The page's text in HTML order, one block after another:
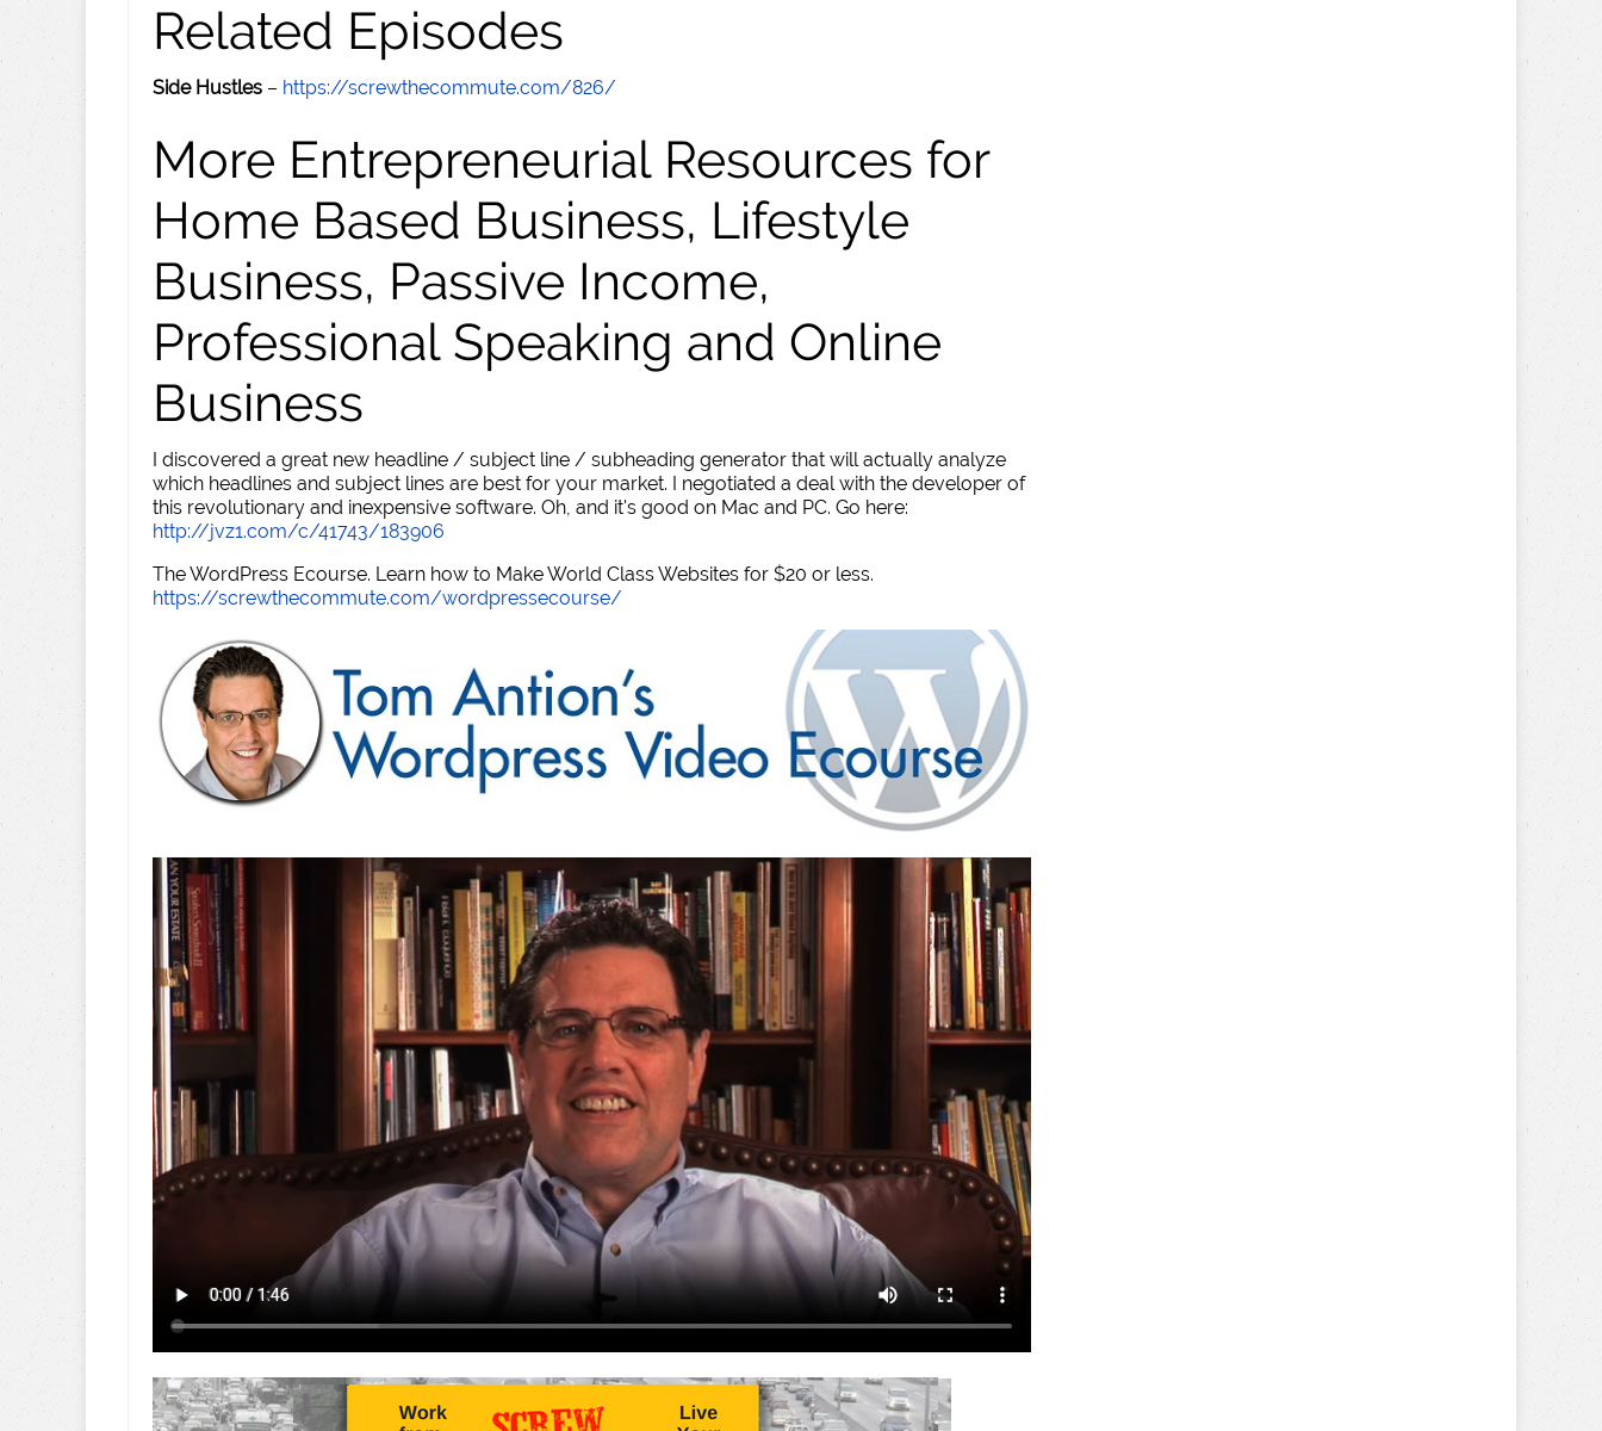
Related Episodes
Side Hustles – https://screwthecommute.com/826/
More Entrepreneurial Resources for
Home Based Business, Lifestyle
Business, Passive Income,
Professional Speaking and Online
Business
I discovered a great new headline / subject line / subheading generator that will actually analyze
which headlines and subject lines are best for your market. I negotiated a deal with the developer of
this revolutionary and inexpensive software. Oh, and it's good on Mac and PC. Go here:
http://jvz1.com/c/41743/183906
The WordPress Ecourse. Learn how to Make World Class Websites for $20 or less.
https://screwthecommute.com/wordpressecourse/